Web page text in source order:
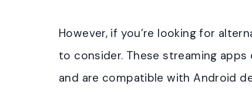
However, if you’re looking for
to consider. These streaming
and are compatible with Android